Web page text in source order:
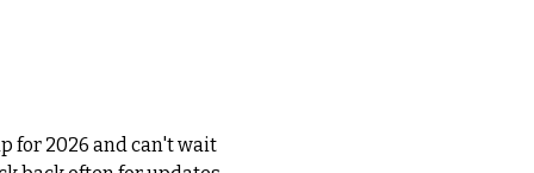
for 2026 and can't wait